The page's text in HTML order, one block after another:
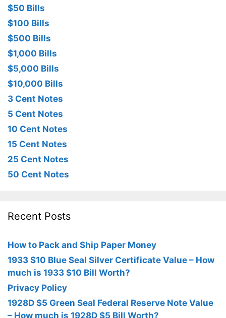
$50 Bills
$100 Bills
$500 Bills
$1,000 Bills
$5,000 Bills
$10,000 Bills
3 Cent Notes
5 Cent Notes
10 Cent Notes
15 Cent Notes
25 Cent Notes
50 Cent Notes
Recent Posts
How to Pack and Ship Paper Money
1933 $10 Blue Seal Silver Certificate Value – How
much is 1933 $10 Bill Worth?
Privacy Policy
1928D $5 Green Seal Federal Reserve Note Value
– How much is 1928D $5 Bill Worth?